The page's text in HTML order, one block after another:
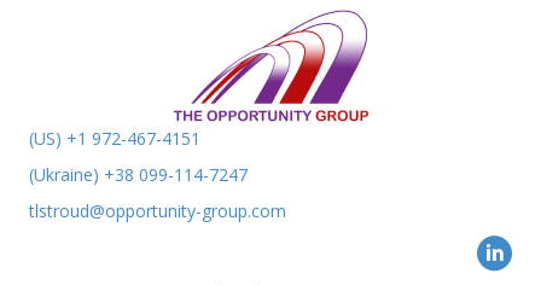
(US) +1 972-467-4151
(Ukraine) +38 099-114-7247
tlstroud@opportunity-group.com